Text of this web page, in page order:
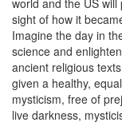
world and the US
sight of how it
Imagine the day in
science and
ancient religious
given a healthy,
mysticism, free of
live darkness,